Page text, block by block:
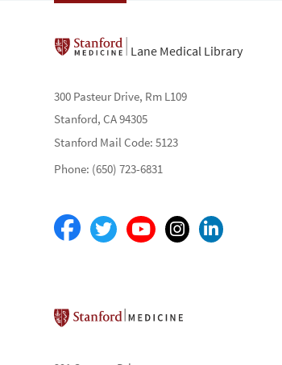
Lane Medical Library
300 Pasteur Drive, Rm L109
Stanford, CA 94305
Stanford Mail Code: 5123
Phone: (650) 723-6831
Stanford School of Medicine